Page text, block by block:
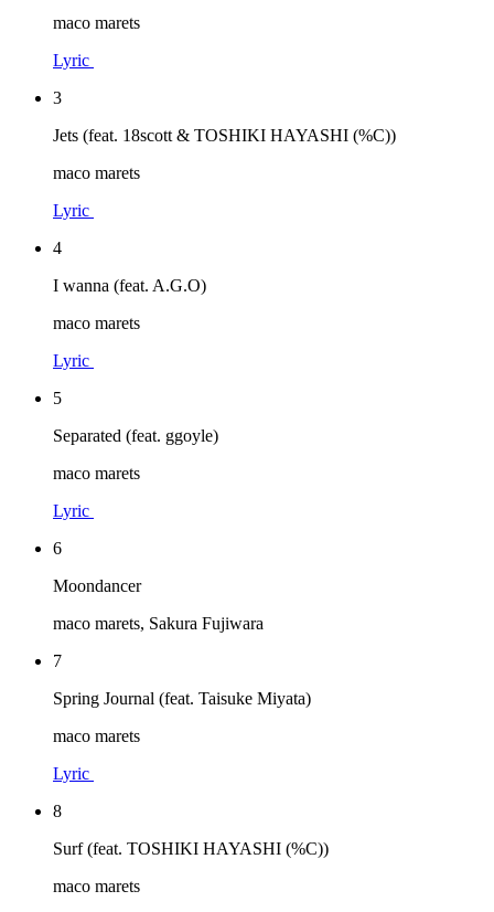
maco marets
Lyric
3
Jets (feat. 18scott & TOSHIKI HAYASHI (%C))
maco marets
Lyric
4
I wanna (feat. A.G.O)
maco marets
Lyric
5
Separated (feat. ggoyle)
maco marets
Lyric
6
Moondancer
maco marets, Sakura Fujiwara
7
Spring Journal (feat. Taisuke Miyata)
maco marets
Lyric
8
Surf (feat. TOSHIKI HAYASHI (%C))
maco marets